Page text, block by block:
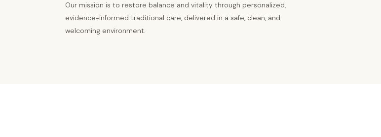
Our mission is to restore balance and vitality through personalized,
evidence-informed traditional care, delivered in a safe, clean, and
welcoming environment.